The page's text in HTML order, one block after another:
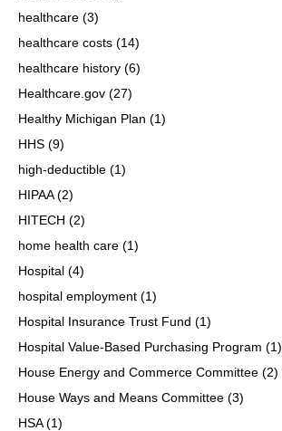
healthcare (3)
healthcare costs (14)
healthcare history (6)
Healthcare.gov (27)
Healthy Michigan Plan (1)
HHS (9)
high-deductible (1)
HIPAA(2)
HITECH (2)
home health care (1)
Hospital (4)
hospital employment (1)
Hospital Insurance Trust Fund (1)
Hospital Value-Based Purchasing Program (1)
House Energy and Commerce Committee (2)
House Ways and Means Committee (3)
HSA(1)